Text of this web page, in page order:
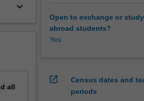
keyboard_arrow_down
all
Open to exchange or study
abroad students?
Yes
open_in_new
Census dates and
periods